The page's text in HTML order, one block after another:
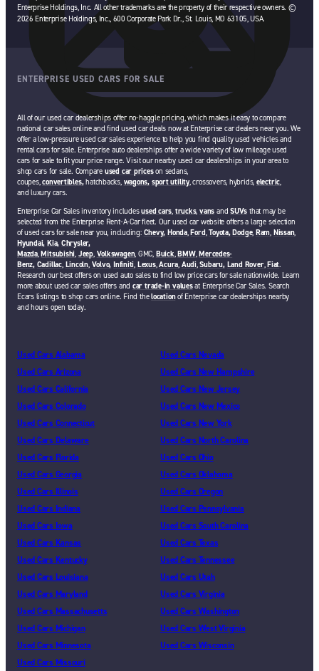
Enterprise Holdings, Inc. All other trademarks are the property of their respective owners. ©
2026 Enterprise Holdings, Inc., 600 Corporate Park Dr., St. Louis, MO 63105, USA.
ENTERPRISE USED CARS FOR SALE
All of our used car dealerships offer no-haggle pricing, which makes it easy to compare
national car sales online and find used car deals now at Enterprise car dealers near you. We
offer a low-pressure used car sales experience to help you find quality used vehicles and
rental cars for sale. Enterprise auto dealerships offer a wide variety of low mileage used
cars for sale to fit your price range. Visit our nearby used car dealerships in your area to
shop cars for sale. Compare used car priceson sedans,
coupes,convertibles,hatchbacks, wagons, sport utility, crossovers, hybrids, electric,
and luxury cars.
Enterprise Car Sales inventory includesused cars, trucks,vans andSUVs that may be
selected from the Enterprise Rent-A-Car fleet. Our used car website offers a large selection
of used cars for sale near you, including: Chevy, Honda,Ford,Toyota,Dodge, Ram, Nissan,
Hyundai, Kia, Chrysler,
Mazda,Mitsubishi, Jeep, Volkswagen, GMC, Buick,BMW,Mercedes-
Benz, Cadillac, Lincoln, Volvo, Infiniti, Lexus,Acura, Audi,Subaru, Land Rover,Fiat.
Research our best offers on used auto sales to find low price cars for sale nationwide. Learn
more about used car sales offers and car trade-in valuesat Enterprise Car Sales. Search
Ecars listings to shop cars online. Find thelocationof Enterprise car dealerships nearby
and hours open today.
Used Cars Alabama
Used Cars Arizona
Used Cars California
Used Cars Colorado
Used Cars Connecticut
Used Cars Delaware
Used Cars Florida
Used Cars Georgia
Used Cars Illinois
Used Cars Indiana
Used Cars Iowa
Used Cars Kansas
Used Cars Kentucky
Used Cars Louisiana
Used Cars Maryland
Used Cars Massachusetts
Used Cars Michigan
Used Cars Minnesota
Used Cars Missouri
Used Cars Nevada
Used Cars New Hampshire
Used Cars New Jersey
Used Cars New Mexico
Used Cars New York
Used Cars North Carolina
Used Cars Ohio
Used Cars Oklahoma
Used Cars Oregon
Used Cars Pennsylvania
Used Cars South Carolina
Used Cars Texas
Used Cars Tennessee
Used Cars Utah
Used Cars Virginia
Used Cars Washington
Used Cars West Virginia
Used Cars Wisconsin